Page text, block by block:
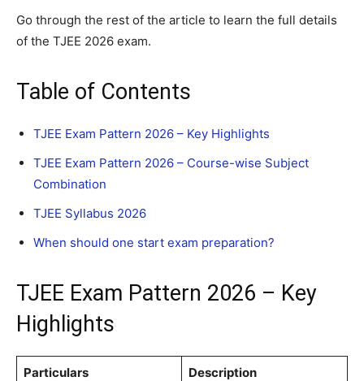
Go through the rest of the article to learn the full details
of the TJEE 2026 exam.
Table of Contents
TJEE Exam Pattern 2026 – Key Highlights
TJEE Exam Pattern 2026 – Course-wise Subject
Combination
TJEE Syllabus 2026
When should one start exam preparation?
TJEE Exam Pattern 2026 – Key
Highlights
Particulars Description